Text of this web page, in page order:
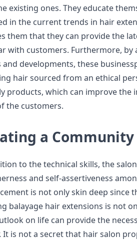
existing ones. They educate
in the current trends in hair
them that they can provide the
with customers. Furthermore,
developments, these
hair sourced from an ethical
products, which can improve the
the customers.
a
to the technical skills, the
and self-assertiveness
is not only skin deep since
balayage hair extensions is not
on life can provide the
It is not a secret that hair salon